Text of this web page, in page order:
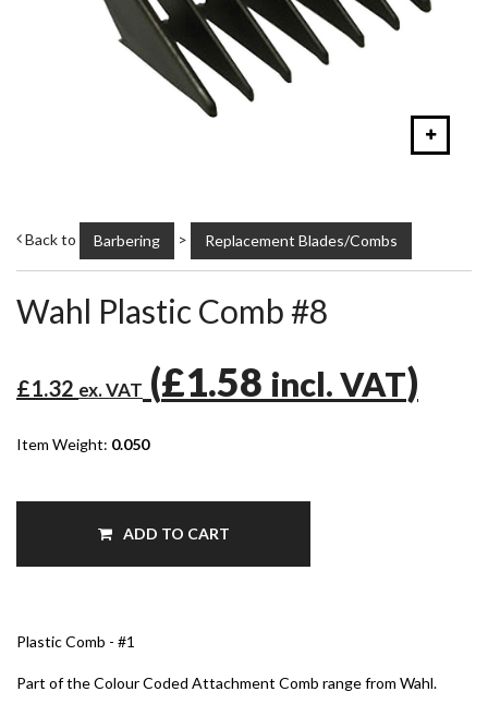
Back to Barbering > Replacement Blades/Combs
Wahl Plastic Comb #8
£1.32 ex. VAT (£1.58 incl. VAT)
Item Weight: 0.050
ADD TO CART
Plastic Comb - #1
Part of the Colour Coded Attachment Comb range from Wahl.